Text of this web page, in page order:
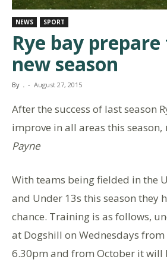
NEWS SPORT
Rye bay
new season
By . - August 27, 2015
After the success of last season
improve in all areas this season,
Payne
With teams being fielded in the
and Under 13s this season they
chance. Training is as follows,
at Dogshill on Wednesdays
6.30pm and from October it will